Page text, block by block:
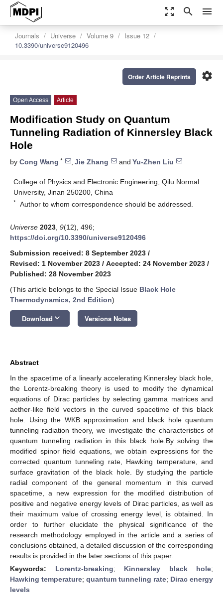
zoom_out_map search menu
Journals Universe Volume 9
Issue 12
10.3390/universe9120496
settings
Order Article Reprints
Open Access Article
Modification Study on Quantum
Tunneling Radiation of Kinnersley Black
Hole
by Cong Wang * , Jie Zhang and Yu-Zhen Liu
College of Physics and Electronic Engineering, Qilu Normal
University, Jinan 250200, China
* Author to whom correspondence should be addressed.
Universe 2023 9(12), 496;
https://doi.org/10.3390/universe9120496
Submission received: 8 September 2023 /
Revised: 1 November 2023 / Accepted: 24 November 2023 /
Published: 28 November 2023
(This article belongs to the Special Issue Black Hole
Thermodynamics, 2nd Edition)
Download keyboard_arrow_down Versions Notes
Abstract
In the spacetime of a linearly accelerating Kinnersley black hole,
the Lorentz-breaking theory is used to modify the dynamical
equations of Dirac particles by selecting gamma matrices and
aether-like field vectors in the curved spacetime of this black
hole. Using the WKB approximation and black hole quantum
tunneling radiation theory, we investigate the characteristics of
quantum tunneling radiation in this black hole.By solving the
modified spinor field equations, we obtain expressions for the
corrected quantum tunneling rate, Hawking temperature, and
surface gravitation of the black hole. By studying the particle
radial component of the general momentum in this curved
spacetime, a new expression for the modified distribution of
positive and negative energy levels of Dirac particles, as well as
their maximum value of crossing energy level, is obtained. In
order to further elucidate the physical significance of the
research methodology employed in the article and a series of
conclusions obtained, a detailed discussion of the corresponding
results is provided in the later sections of this paper.
Keywords: Lorentz-breaking; Kinnersley black hole;
Hawking temperature; quantum tunneling rate; Dirac energy
levels